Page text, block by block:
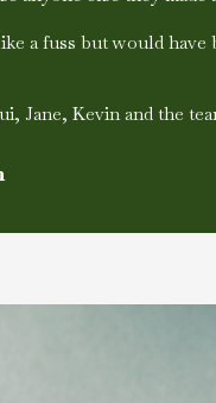
a fuss but would
Jane, Kevin and the